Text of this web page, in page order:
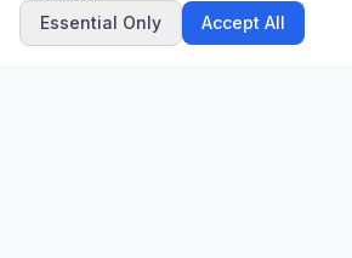
Essential Only Accept All